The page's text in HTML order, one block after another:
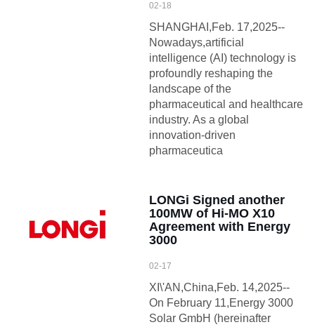
02-18
SHANGHAI,Feb. 17,2025--
Nowadays,artificial
intelligence (AI) technology is
profoundly reshaping the
landscape of the
pharmaceutical and healthcare
industry. As a global
innovation-driven
pharmaceutica
LONGi Signed another
100MW of Hi-MO X10
Agreement with Energy
3000
02-17
XI\'AN,China,Feb. 14,2025--
On February 11,Energy 3000
Solar GmbH (hereinafter